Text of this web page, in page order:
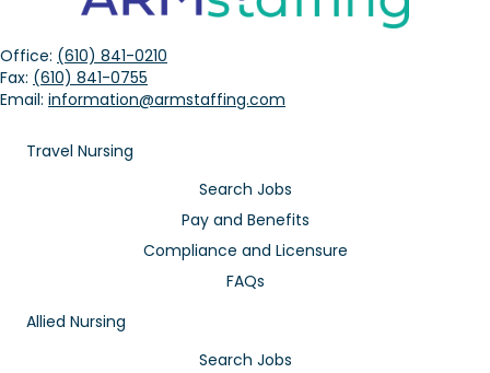
Office: (610) 841-0210
Fax: (610) 841-0755
Email: information@armstaffing.com
Travel Nursing
Search Jobs
Pay and Benefits
Compliance and Licensure
FAQs
Allied Nursing
Search Jobs